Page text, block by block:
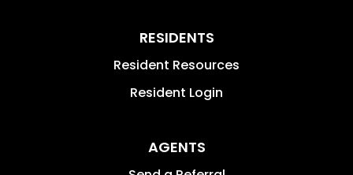
RESIDENTS
Resident Resources
Resident Login
AGENTS